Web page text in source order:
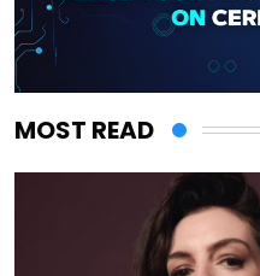
MOST READ